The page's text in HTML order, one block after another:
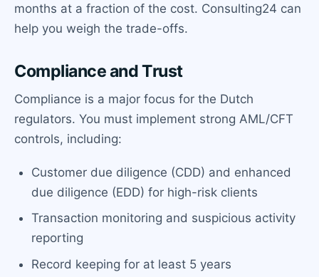
months at a fraction of the cost. Consulting24 can
help you weigh the trade-offs.
Compliance and Trust
Compliance is a major focus for the Dutch
regulators. You must implement strong AML/CFT
controls, including:
Customer due diligence (CDD) and enhanced
due diligence (EDD) for high-risk clients
Transaction monitoring and suspicious activity
reporting
Record keeping for at least 5 years